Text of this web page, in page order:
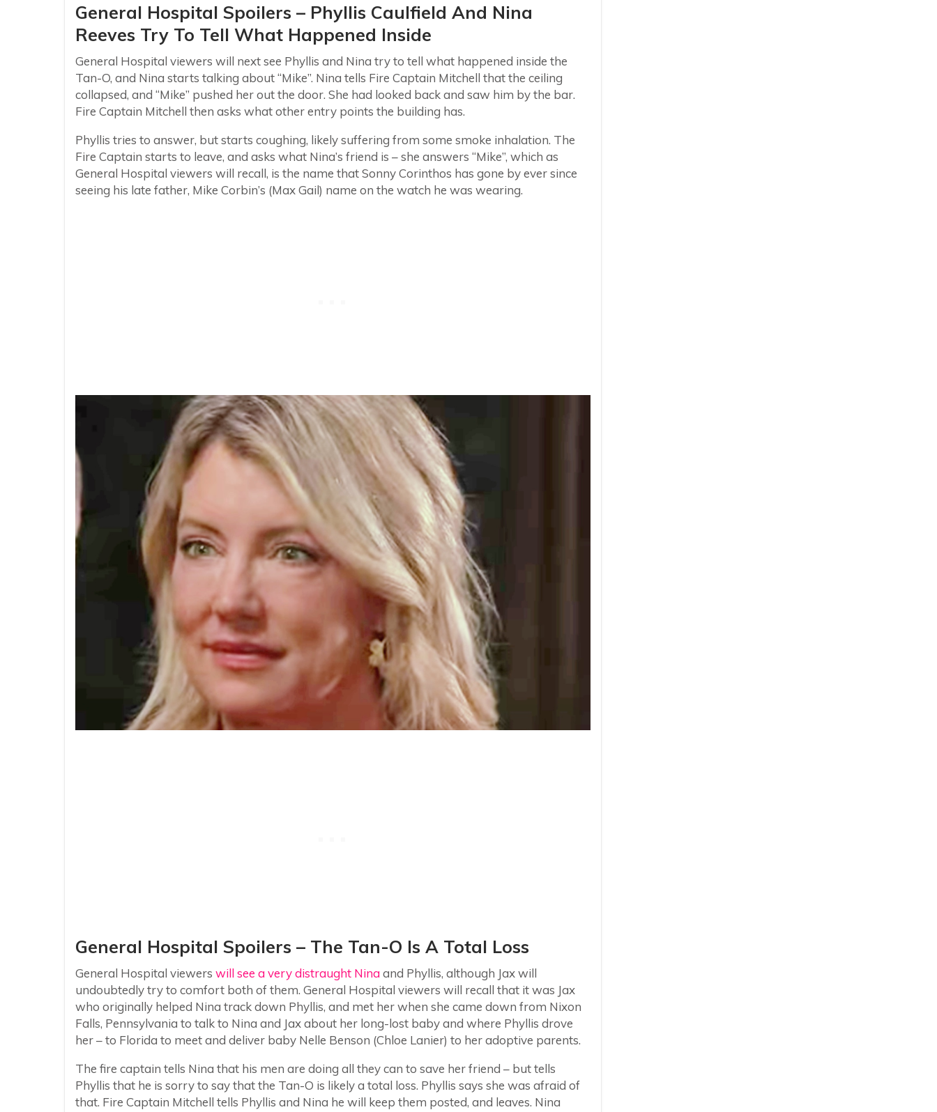
General Hospital Spoilers – Phyllis Caulfield And Nina
Reeves Try To Tell What Happened Inside
General Hospital viewers will next see Phyllis and Nina try to tell what happened inside the
Tan-O, and Nina starts talking about “Mike”. Nina tells Fire Captain Mitchell that the ceiling
collapsed, and “Mike” pushed her out the door. She had looked back and saw him by the bar.
Fire Captain Mitchell then asks what other entry points the building has.
Phyllis tries to answer, but starts coughing, likely suffering from some smoke inhalation. The
Fire Captain starts to leave, and asks what Nina’s friend is – she answers “Mike”, which as
General Hospital viewers will recall, is the name that Sonny Corinthos has gone by ever since
seeing his late father, Mike Corbin’s (Max Gail) name on the watch he was wearing.
General Hospital Spoilers – The Tan-O Is A Total Loss
General Hospital viewers will see a very distraught Nina and Phyllis, although Jax will
undoubtedly try to comfort both of them. General Hospital viewers will recall that it was Jax
who originally helped Nina track down Phyllis, and met her when she came down from Nixon
Falls, Pennsylvania to talk to Nina and Jax about her long-lost baby and where Phyllis drove
her – to Florida to meet and deliver baby Nelle Benson (Chloe Lanier) to her adoptive parents.
The fire captain tells Nina that his men are doing all they can to save her friend – but tells
Phyllis that he is sorry to say that the Tan-O is likely a total loss. Phyllis says she was afraid of
that. Fire Captain Mitchell tells Phyllis and Nina he will keep them posted, and leaves. Nina